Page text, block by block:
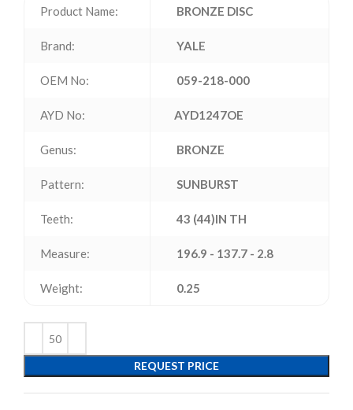
Product Name: BRONZE DISC
Brand: YALE
OEM No: 059-218-000
AYD No: AYD1247OE
Genus: BRONZE
Pattern: SUNBURST
Teeth: 43 (44)IN TH
Measure: 196.9 - 137.7 - 2.8
Weight: 0.25
REQUEST PRICE